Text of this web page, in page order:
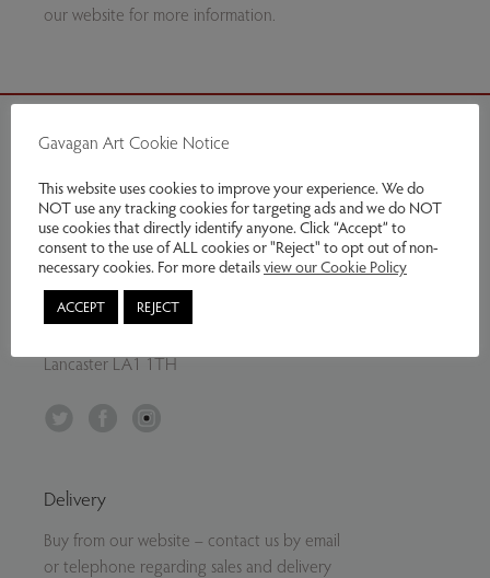
our website for more information.
Tel: 07799797961
Email:info@gavaganart.com
Gavagan Art
C/O The Storey Institute
Lancaster LA1 1TH
Facebook
Delivery
Buy from our website – contact us by email
or telephone regarding sales and delivery
Gavagan Art Cookie Notice
This website uses cookies to improve your experience. We do
NOT use any tracking cookies for targeting ads and we do NOT
use cookies that directly identify anyone. Click “Accept” to
consent to the use of ALL cookies or "Reject" to opt out of non-
necessary cookies. For more detailsview our Cookie Policy
ACCEPT REJECT